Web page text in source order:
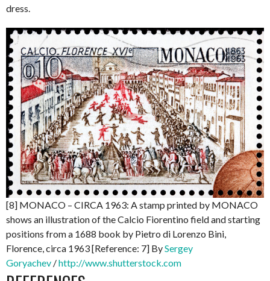
dress.
[8] MONACO – CIRCA 1963: A stamp printed by MONACO
shows an illustration of the Calcio Fiorentino field and starting
positions from a 1688 book by Pietro di Lorenzo Bini,
Florence, circa 1963 [Reference: 7] BySergey
Goryachev /http://www.shutterstock.com